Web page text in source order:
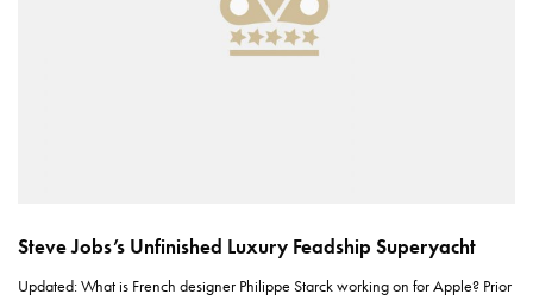
Steve Jobs’s Unfinished Luxury Feadship Superyacht
Updated: What is French designer Philippe Starck working on for Apple? Prior